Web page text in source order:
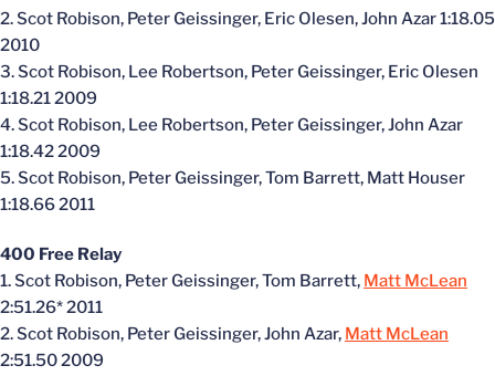
2. Scot Robison, Peter Geissinger, Eric Olesen, John Azar 1:18.05
2010
3. Scot Robison, Lee Robertson, Peter Geissinger, Eric Olesen
1:18.21 2009
4. Scot Robison, Lee Robertson, Peter Geissinger, John Azar
1:18.42 2009
5. Scot Robison, Peter Geissinger, Tom Barrett, Matt Houser
1:18.66 2011
400 Free Relay
1. Scot Robison, Peter Geissinger, Tom Barrett, Matt McLean
2:51.26* 2011
2. Scot Robison, Peter Geissinger, John Azar, Matt McLean
2:51.50 2009